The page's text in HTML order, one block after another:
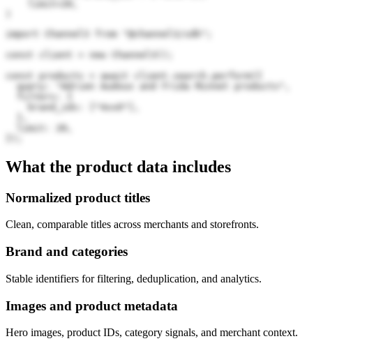
import Channel3 from "@channel3/sdk";
const client = new Channel3();
const products = await client.search.perform({
  query: "Adrien Audoux and Frida Minnet products",
    brand_ids: ["4xvO"],
  limit: 20,
What the product data includes
Normalized product titles
Clean, comparable titles across merchants and storefronts.
Brand and categories
Stable identifiers for filtering, deduplication, and analytics.
Images and product metadata
Hero images, product IDs, category signals, and merchant context.